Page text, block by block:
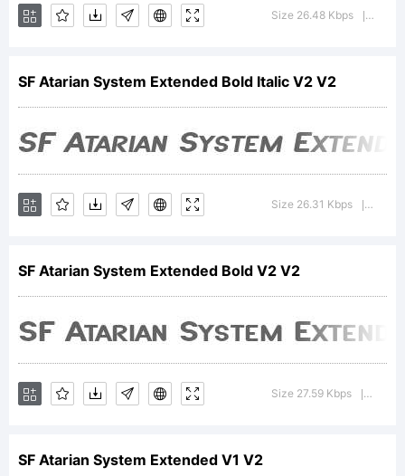
of the
ShyFonts
Type
Foundry.
Size 26.48 Kbps
SF Atarian System Extended Bold Italic V2 V2
Size 26.31 Kbps
SF Atarian System Extended Bold V2 V2
Size 27.59 Kbps
SF Atarian System Extended V1 V2